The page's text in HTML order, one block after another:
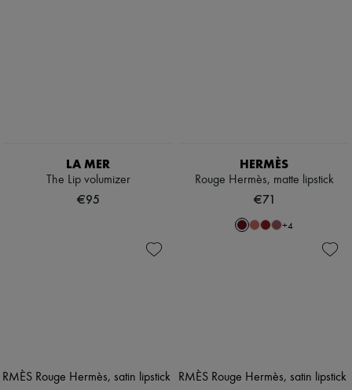
LA MER
The Lip volumizer
€95
HERMÈS
Rouge Hermès, matte lipstick
€71
+4